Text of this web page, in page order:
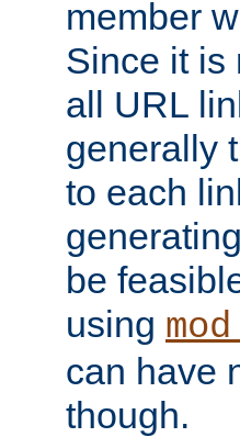
member
Since it is
all URL
generally
to each
be
using
can have
though.